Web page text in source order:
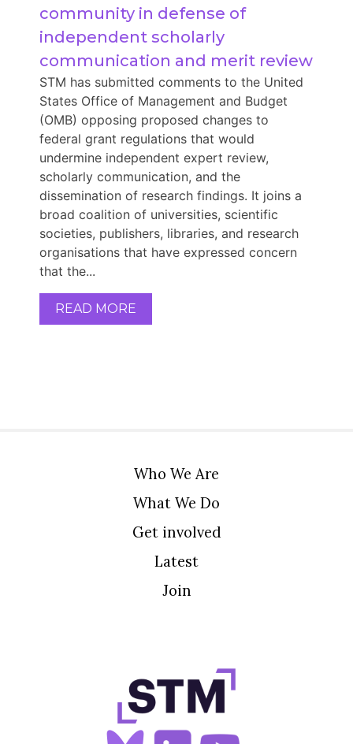
community in defense of
independent scholarly
communication and merit review
STM has submitted comments to the United
States Office of Management and Budget
(OMB) opposing proposed changes to
federal grant regulations that would
undermine independent expert review,
scholarly communication, and the
dissemination of research findings. It joins a
broad coalition of universities, scientific
societies, publishers, libraries, and research
organisations that have expressed concern
that the...
READ MORE
Who We Are
What We Do
Get involved
Latest
Join